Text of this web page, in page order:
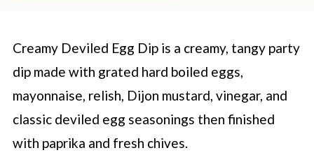
Creamy Deviled Egg Dip is a creamy, tangy party
dip made with grated hard boiled eggs,
mayonnaise, relish, Dijon mustard, vinegar, and
classic deviled egg seasonings then finished
with paprika and fresh chives.